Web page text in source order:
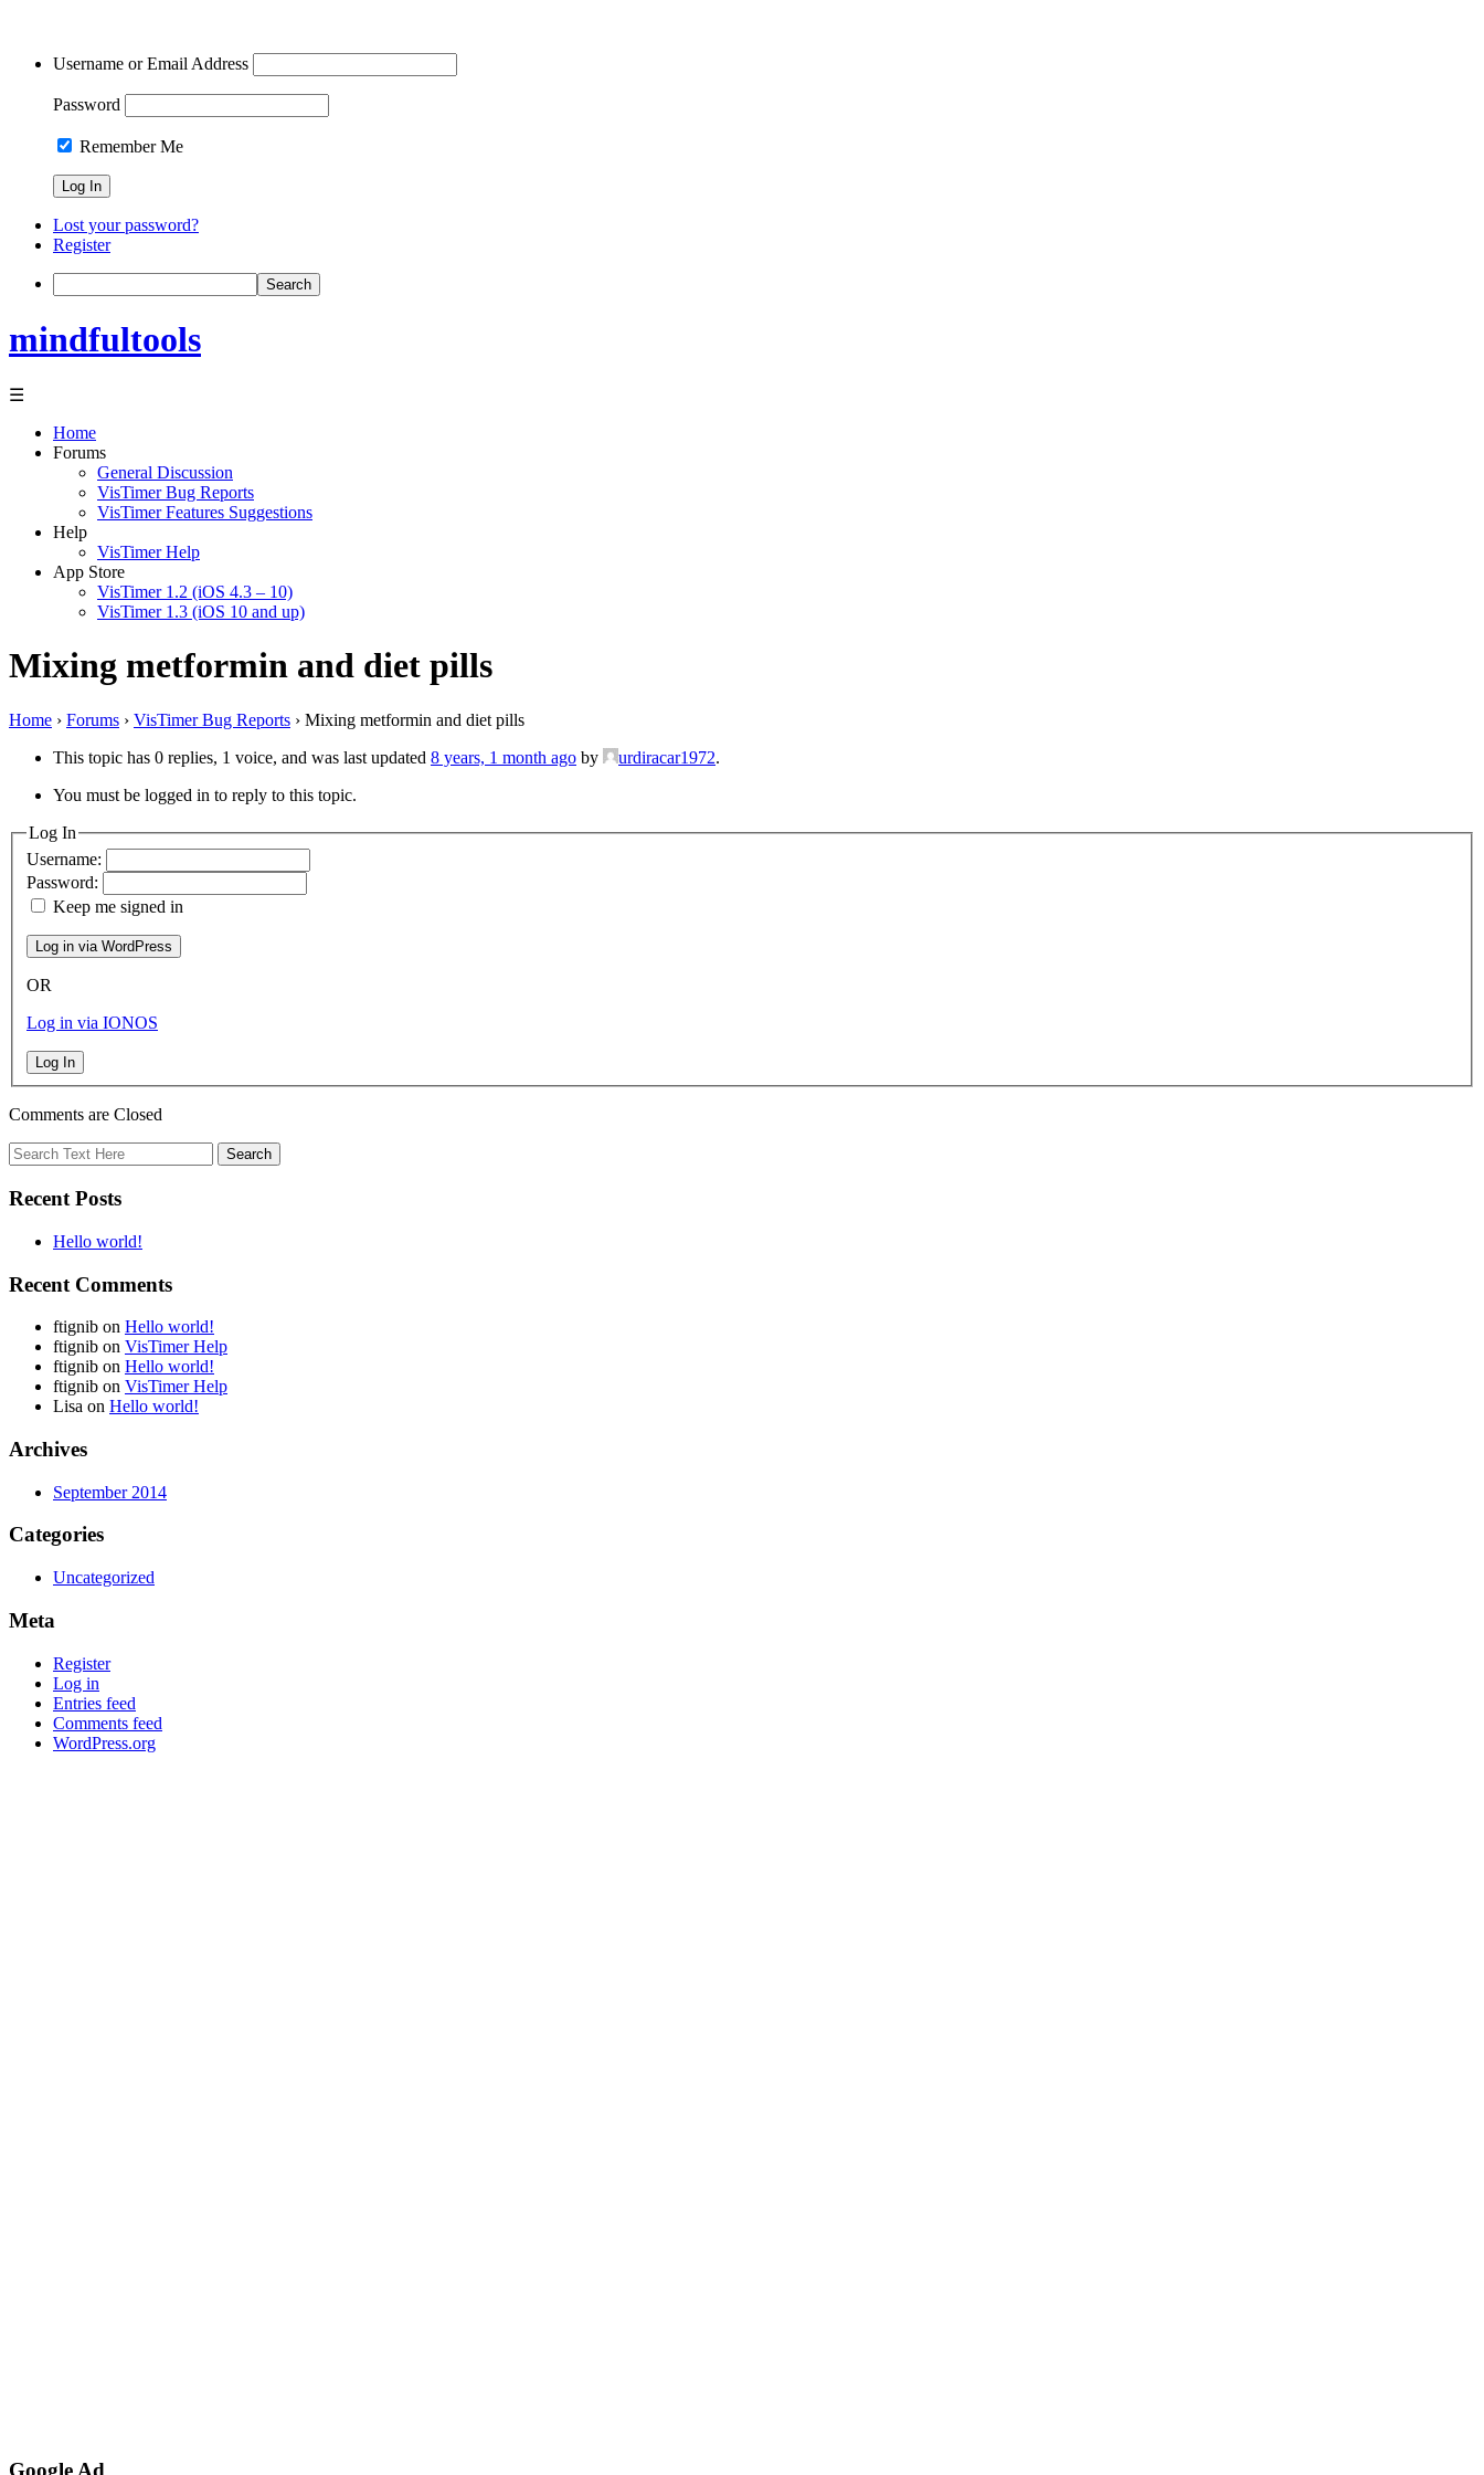
Username or Email Address
Password
Remember Me
Lost your password?
Register
Search
mindfultools
☰
Home
Forums
General Discussion
VisTimer Bug Reports
VisTimer Features Suggestions
Help
VisTimer Help
App Store
VisTimer 1.2 (iOS 4.3 – 10)
VisTimer 1.3 (iOS 10 and up)
Mixing metformin and diet pills
Home › Forums › VisTimer Bug Reports › Mixing metformin and diet pills
This topic has 0 replies, 1 voice, and was last updated 8 years, 1 month ago by urdiracar1972.
You must be logged in to reply to this topic.
Log In
Username:
Password:
Keep me signed in
OR
Log in via IONOS
Log In
Comments are Closed
Recent Posts
Hello world!
Recent Comments
ftignib on Hello world!
ftignib on VisTimer Help
ftignib on Hello world!
ftignib on VisTimer Help
Lisa on Hello world!
Archives
September 2014
Categories
Uncategorized
Meta
Register
Log in
Entries feed
Comments feed
WordPress.org
Google Ad